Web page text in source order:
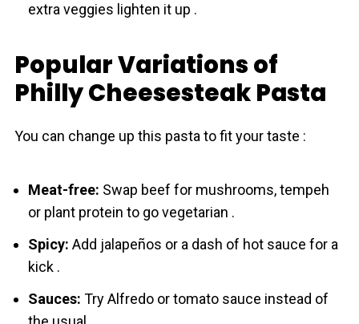
extra veggies lighten it up .
Popular Variations of
Philly Cheesesteak Pasta
You can change up this pasta to fit your taste :
Meat-free: Swap beef for mushrooms, tempeh
or plant protein to go vegetarian .
Spicy: Add jalapeños or a dash of hot sauce for a
kick .
Sauces: Try Alfredo or tomato sauce instead of